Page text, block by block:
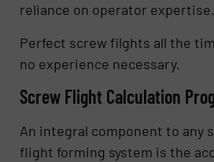
reliance on operator expertise.
Perfect screw filghts all the
no experience necessary.
Screw Flight Calculation
An integral component to any
flight forming system is the